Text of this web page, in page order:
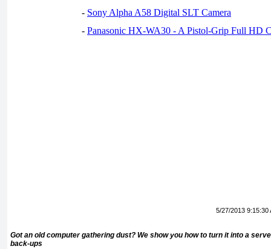
- Sony Alpha A58 Digital SLT Camera
- Panasonic HX-WA30 - A Pistol-Grip Full HD
5/27/2013 9:15:30
Got an old computer gathering dust? We show you how to turn it into a
back-ups